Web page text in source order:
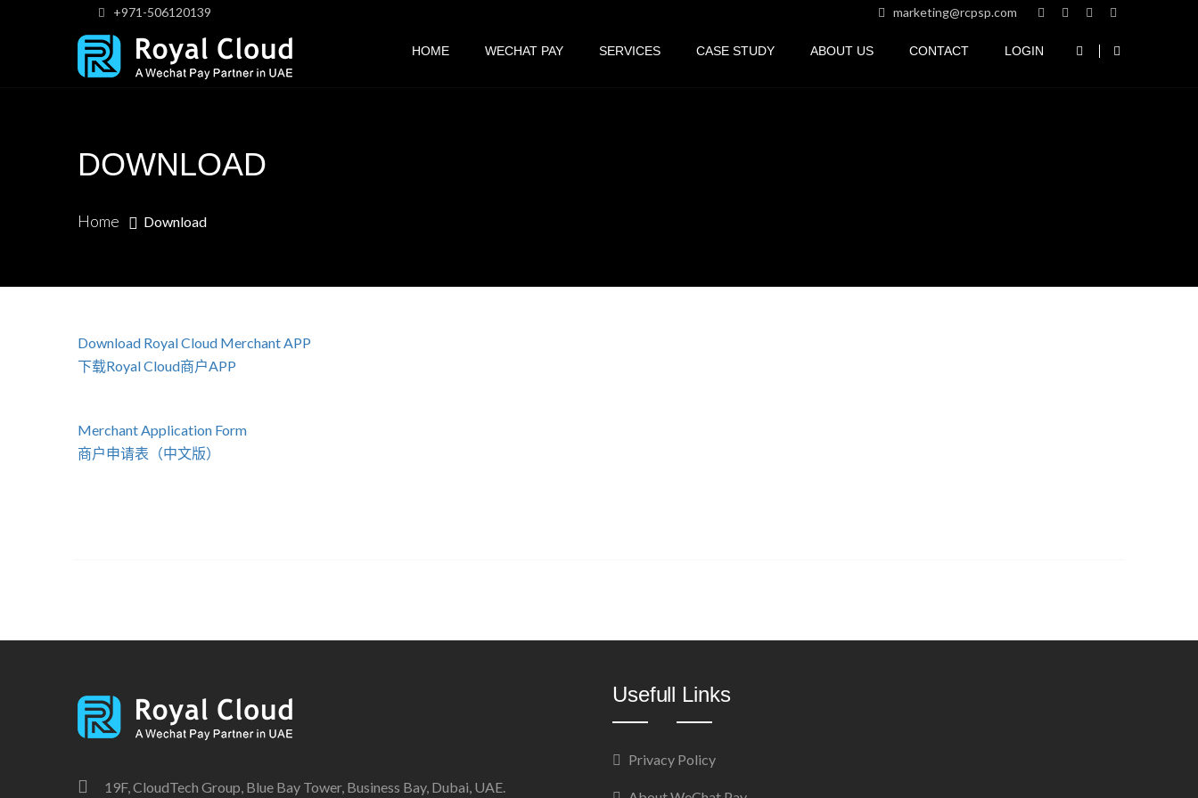
+971-506120139 marketing@rcpsp.com
HOME WECHAT PAY SERVICES CASE STUDY ABOUT US CONTACT LOGIN
DOWNLOAD
Home Download
Download Royal Cloud Merchant APP
下载Royal Cloud商户APP
Merchant Application Form
商户申请表（中文版）
19F, CloudTech Group, Blue Bay Tower, Business Bay, Dubai, UAE.
Usefull Links
Privacy Policy